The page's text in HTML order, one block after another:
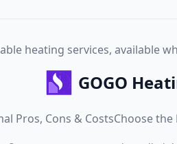
heating services, available
GOGO
Pros, Cons & CostsChoose